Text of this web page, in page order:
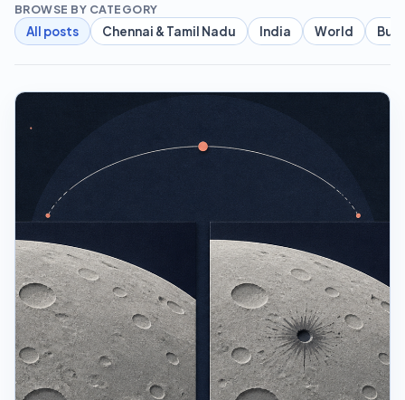
BROWSE BY CATEGORY
All posts Chennai & Tamil Nadu India World